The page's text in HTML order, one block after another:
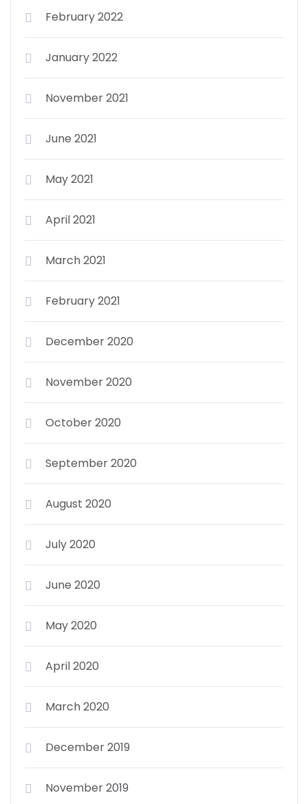
February 2022
January 2022
November 2021
June 2021
May 2021
April 2021
March 2021
February 2021
December 2020
November 2020
October 2020
September 2020
August 2020
July 2020
June 2020
May 2020
April 2020
March 2020
December 2019
November 2019